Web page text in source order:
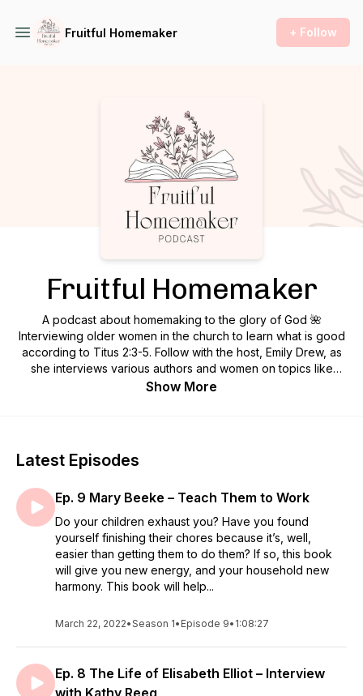
Fruitful Homemaker + Follow
Fruitful Homemaker
A podcast about homemaking to the glory of God 🌺
Interviewing older women in the church to learn what is good
according to Titus 2:3-5. Follow with the host, Emily Drew, as
she interviews various authors and women on topics like
homemaking, biblical womanhood, marriage, parenting, and
Show More
Latest Episodes
Ep. 9 Mary Beeke – Teach Them to Work
Do your children exhaust you? Have you found
yourself finishing their chores because it’s, well,
easier than getting them to do them? If so, this book
will give you new energy, and your household new
harmony. This book will help...
March 22, 2022•Season 1• Episode 9• 1:08:27
Ep. 8 The Life of Elisabeth Elliot – Interview
with Kathy Reeg